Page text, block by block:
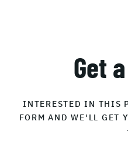
Get
INTERESTED IN THIS
FORM AND WE'LL GET